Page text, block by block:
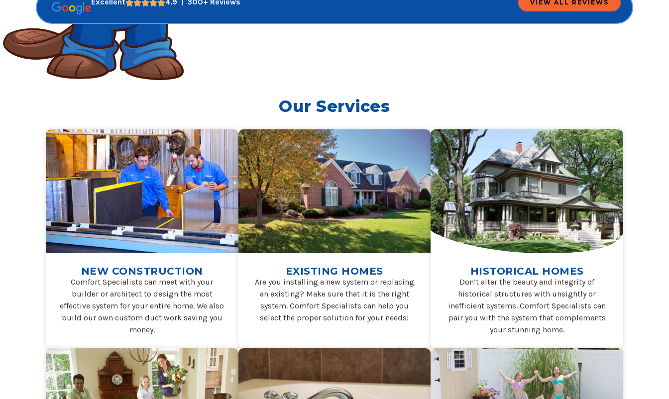
VIEW ALL REVIEWS
Our Services
NEW CONSTRUCTION
Comfort Specialists can meet with your
builder or architect to design the most
effective system for your entire home. We also
build our own custom duct work saving you
money.
EXISTING HOMES
Are you installing a new system or replacing
an existing? Make sure that it is the right
system. Comfort Specialists can help you
select the proper solution for your needs!
HISTORICAL HOMES
Don’t alter the beauty and integrity of
historical structures with unsightly or
inefficient systems. Comfort Specialists can
pair you with the system that complements
your stunning home.